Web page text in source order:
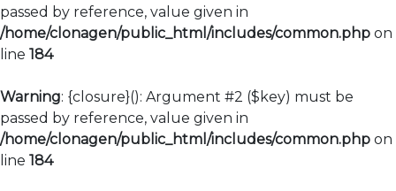
passed by reference, value given in
/home/clonagen/public_html/includes/common.php on
line 184
Warning: {closure}(): Argument #2 ($key) must be
passed by reference, value given in
/home/clonagen/public_html/includes/common.php on
line 184